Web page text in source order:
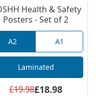
Health & Safety
Posters - Set of 2
A2 A1
Laminated
£19.98£18.98